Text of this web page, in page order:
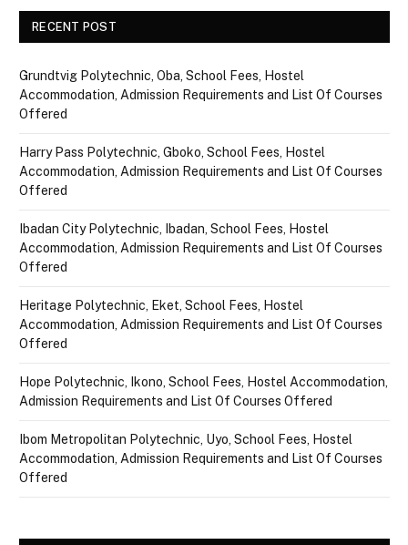
RECENT POST
Grundtvig Polytechnic, Oba, School Fees, Hostel
Accommodation, Admission Requirements and List Of Courses
Offered
Harry Pass Polytechnic, Gboko, School Fees, Hostel
Accommodation, Admission Requirements and List Of Courses
Offered
Ibadan City Polytechnic, Ibadan, School Fees, Hostel
Accommodation, Admission Requirements and List Of Courses
Offered
Heritage Polytechnic, Eket, School Fees, Hostel
Accommodation, Admission Requirements and List Of Courses
Offered
Hope Polytechnic, Ikono, School Fees, Hostel Accommodation,
Admission Requirements and List Of Courses Offered
Ibom Metropolitan Polytechnic, Uyo, School Fees, Hostel
Accommodation, Admission Requirements and List Of Courses
Offered